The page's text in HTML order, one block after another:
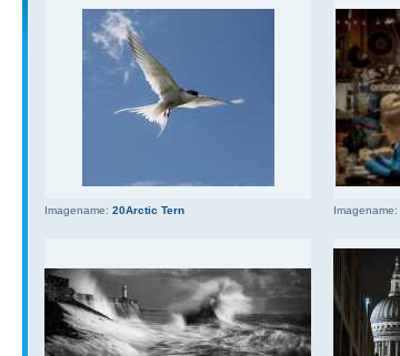
Imagename: 20Arctic Tern Imagename: